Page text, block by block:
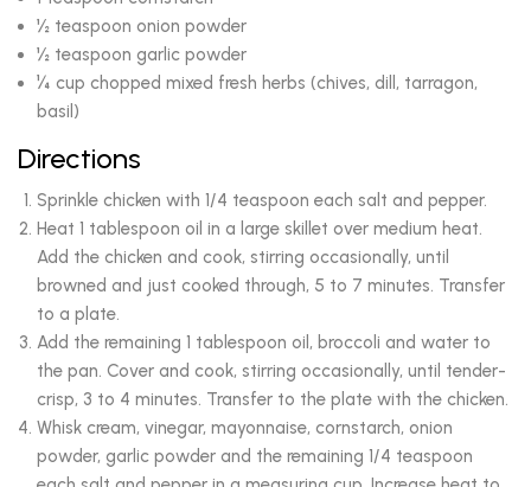
½ teaspoon onion powder
½ teaspoon garlic powder
¼ cup chopped mixed fresh herbs (chives, dill, tarragon,
basil)
Directions
Sprinkle chicken with 1/4 teaspoon each salt and pepper.
Heat 1 tablespoon oil in a large skillet over medium heat.
Add the chicken and cook, stirring occasionally, until
browned and just cooked through, 5 to 7 minutes. Transfer
to a plate.
Add the remaining 1 tablespoon oil, broccoli and water to
the pan. Cover and cook, stirring occasionally, until tender-
crisp, 3 to 4 minutes. Transfer to the plate with the chicken.
Whisk cream, vinegar, mayonnaise, cornstarch, onion
powder, garlic powder and the remaining 1/4 teaspoon